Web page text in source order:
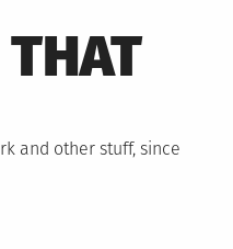
and other stuff, since